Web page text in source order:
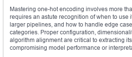
Mastering one-hot encoding involves more
requires an astute recognition of when to use
larger pipelines, and how to handle edge
categories. Proper configuration,
algorithm alignment are critical to extracting
compromising model performance or